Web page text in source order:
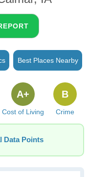
Best Places Nearby
Cost of Living
A+
Crime
B
Data Points